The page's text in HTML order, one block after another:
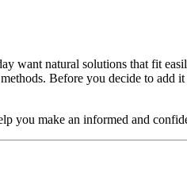
want natural solutions that fit
Before you decide to
you make an informed and